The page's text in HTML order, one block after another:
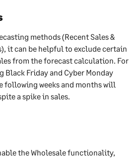
methods (Recent Sales &
it can be helpful to exclude certain
from the forecast calculation. For
Black Friday and Cyber Monday
following weeks and months will
a spike in sales.
the Wholesale functionality,